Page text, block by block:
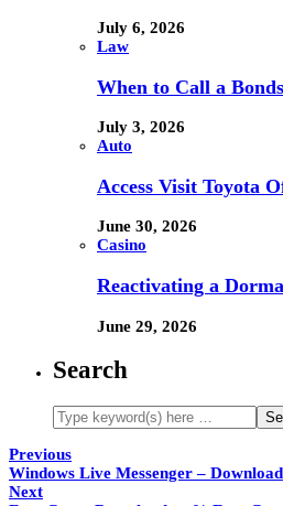
July 6, 2026
Law
When to Call a
July 3, 2026
Auto
Access Visit Toyota
June 30, 2026
Casino
Reactivating a
June 29, 2026
Search
Previous
Windows Live Messenger – Download
Next